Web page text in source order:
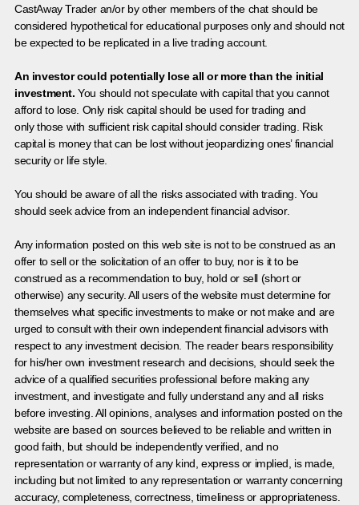
CastAway Trader an/or by other members of the chat should be
considered hypothetical for educational purposes only and should not
be expected to be replicated in a live trading account.
An investor could potentially lose all or more than the initial
investment. You should not speculate with capital that you cannot
afford to lose. Only risk capital should be used for trading and
only those with sufficient risk capital should consider trading. Risk
capital is money that can be lost without jeopardizing ones’ financial
security or life style.
You should be aware of all the risks associated with trading. You
should seek advice from an independent financial advisor.
Any information posted on this web site is not to be construed as an
offer to sell or the solicitation of an offer to buy, nor is it to be
construed as a recommendation to buy, hold or sell (short or
otherwise) any security. All users of the website must determine for
themselves what specific investments to make or not make and are
urged to consult with their own independent financial advisors with
respect to any investment decision. The reader bears responsibility
for his/her own investment research and decisions, should seek the
advice of a qualified securities professional before making any
investment, and investigate and fully understand any and all risks
before investing. All opinions, analyses and information posted on the
website are based on sources believed to be reliable and written in
good faith, but should be independently verified, and no
representation or warranty of any kind, express or implied, is made,
including but not limited to any representation or warranty concerning
accuracy, completeness, correctness, timeliness or appropriateness.